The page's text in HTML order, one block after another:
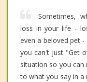
Sometimes,
loss in your life -
even a beloved pet
you can't just "Get
situation so you
to what you say in a